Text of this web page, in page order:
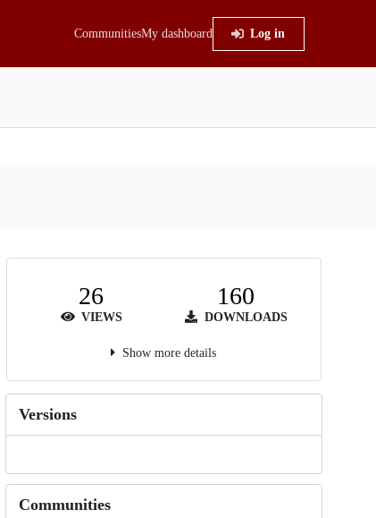
CommunitiesMy dashboard Log in
26
VIEWS
160
DOWNLOADS
Show more details
Versions
Communities